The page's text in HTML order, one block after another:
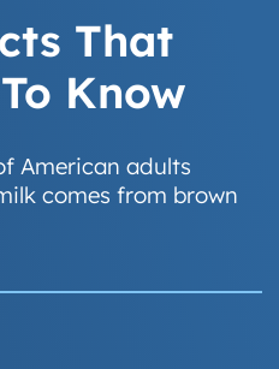
That
Know
American adults
comes from brown